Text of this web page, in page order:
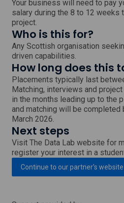
Your business will need to pay
salary during the 8 to 12 weeks
project.
Who is this for?
Any Scottish organisation
driven capabilities.
How long does this
Placements typically last
Matching, interviews and
in the months leading up to the
and matching will be completed
March 2026.
Next steps
Visit The Data Lab website for
register your interest in a
Continue to our partner's website